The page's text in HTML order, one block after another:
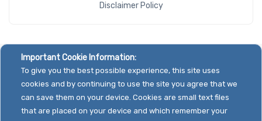
Disclaimer Policy
Important Cookie Information:
To give you the best possible experience, this site uses
cookies and by continuing to use the site you agree that we
can save them on your device. Cookies are small text files
that are placed on your device and which remember your